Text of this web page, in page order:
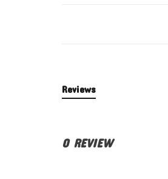
Reviews
0 REVIEW